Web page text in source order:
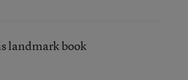
landmark book